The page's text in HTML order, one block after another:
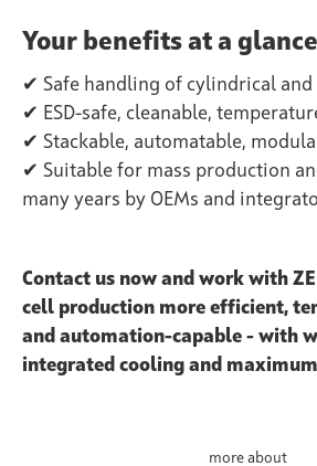
Your benefits at a glance
✔ Safe handling of cylindrical
✔ ESD-safe, cleanable,
✔ Stackable, automatable,
✔ Suitable for mass production
many years by OEMs and
Contact us now and work with
cell production more efficient,
and automation-capable - with
integrated cooling and
more about